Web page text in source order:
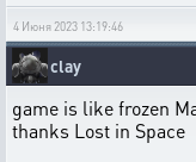
4 Июня 2023 13:19:46
clay
game is like frozen
thanks Lost in Space